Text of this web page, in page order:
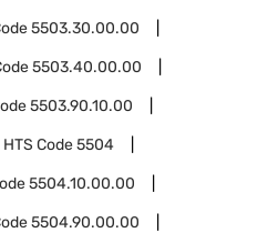
5503.30.00.00
5503.40.00.00
5503.90.10.00
HTS Code5504
5504.10.00.00
5504.90.00.00